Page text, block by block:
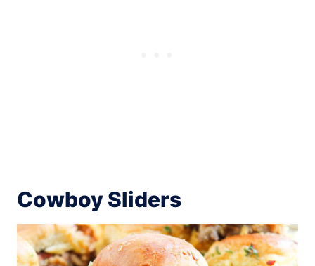
Cowboy Sliders